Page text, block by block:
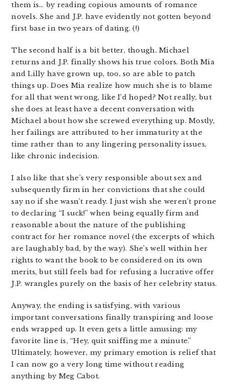
them is… by reading copious amounts of romance
novels. She and J.P. have evidently not gotten beyond
first base in two years of dating. (!)
The second half is a bit better, though. Michael
returns and J.P. finally shows his true colors. Both Mia
and Lilly have grown up, too, so are able to patch
things up. Does Mia realize how much she is to blame
for all that went wrong, like I’d hoped? Not really, but
she does at least have a decent conversation with
Michael about how she screwed everything up. Mostly,
her failings are attributed to her immaturity at the
time rather than to any lingering personality issues,
like chronic indecision.
I also like that she’s very responsible about sex and
subsequently firm in her convictions that she could
say no if she wasn’t ready. I just wish she weren’t prone
to declaring “I suck!” when being equally firm and
reasonable about the nature of the publishing
contract for her romance novel (the excerpts of which
are laughably bad, by the way). She’s well within her
rights to want the book to be considered on its own
merits, but still feels bad for refusing a lucrative offer
J.P. wrangles purely on the basis of her celebrity status.
Anyway, the ending is satisfying, with various
important conversations finally transpiring and loose
ends wrapped up. It even gets a little amusing: my
favorite line is, “Hey, quit sniffing me a minute.”
Ultimately, however, my primary emotion is relief that
I can now go a very long time without reading
anything by Meg Cabot.